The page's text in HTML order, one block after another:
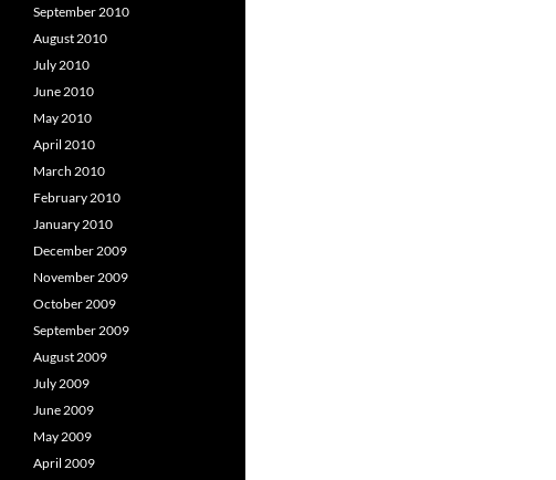
September 2010
August 2010
July 2010
June 2010
May 2010
April 2010
March 2010
February 2010
January 2010
December 2009
November 2009
October 2009
September 2009
August 2009
July 2009
June 2009
May 2009
April 2009